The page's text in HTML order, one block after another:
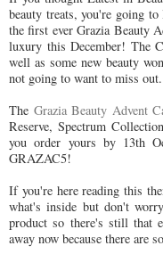
beauty treats, you're going
the first ever Grazia Beauty
luxury this December! The
well as some new beauty
not going to want to miss out.
The Grazia Beauty Advent
Reserve, Spectrum
you order yours by 13th
GRAZAC5!
If you're here reading this
what's inside but don't
product so there's still that
away now because there are